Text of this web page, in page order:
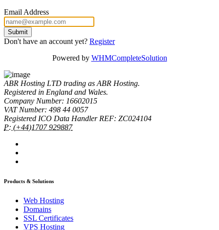
Email Address
Submit
Don't have an account yet? Register
Powered by WHMCompleteSolution
ABR Hosting LTD trading as ABR Hosting.
Registered in England and Wales.
Company Number: 16602015
VAT Number: 498 44 0057
Registered ICO Data Handler REF: ZC024104
P: (+44)1707 929887
Products & Solutions
Web Hosting
Domains
SSL Certificates
VPS Hosting